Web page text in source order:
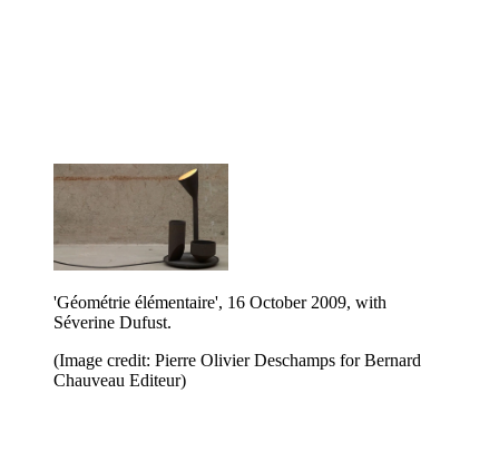
'Géométrie élémentaire', 16 October 2009, with
Séverine Dufust.
(Image credit: Pierre Olivier Deschamps for Bernard
Chauveau Editeur)